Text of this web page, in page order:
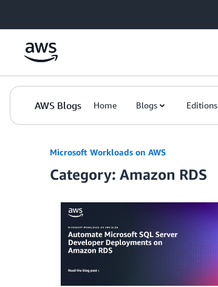
AWS Blogs Home Blogs Editions
Microsoft Workloads on AWS
Category: Amazon RDS